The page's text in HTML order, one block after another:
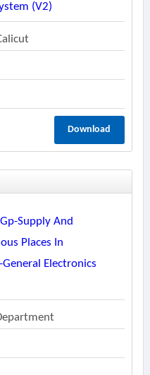
(v2)
Download
Supply And
Places In
General Electronics